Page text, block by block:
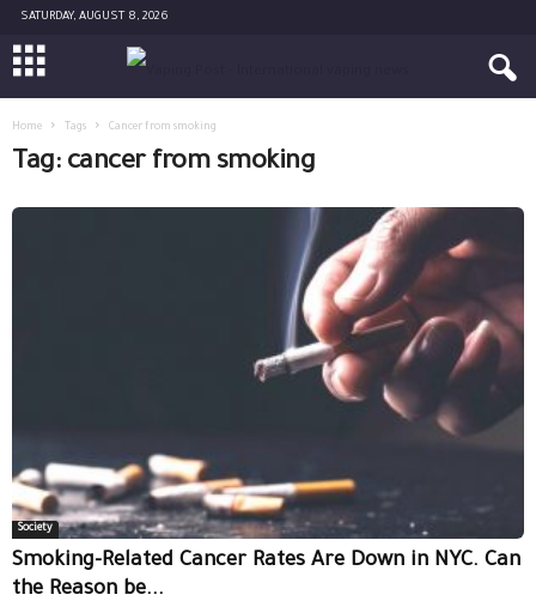
SATURDAY, AUGUST 8, 2026
Home Tags Cancer from smoking
Tag: cancer from smoking
Society
Smoking-Related Cancer Rates Are Down in NYC. Can
the Reason be...